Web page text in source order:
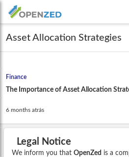
Asset Allocation Strategies
Finance
The Importance of Asset Allocation
6 months atrás
Legal Notice
We inform you that OpenZed is a